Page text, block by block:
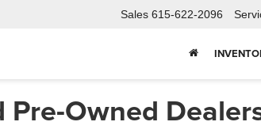
Sales 615-622-2096
Pre-Owned